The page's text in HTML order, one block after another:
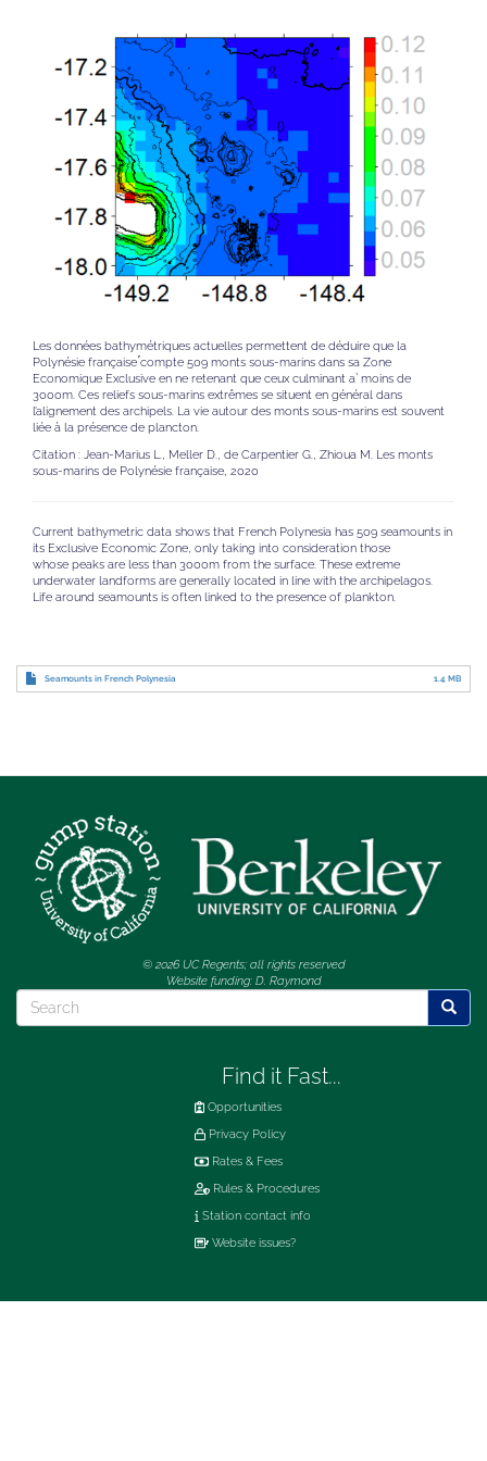
Les données bathymétriques actuelles permettent de déduire que la
Polynésie française ́compte 509 monts sous-marins dans sa Zone
Economique Exclusive en ne retenant que ceux culminant a` moins de
3000m. Ces reliefs sous-marins extrêmes se situent en général dans
l’alignement des archipels. La vie autour des monts sous-marins est souvent
liée à la présence de plancton.
Citation : Jean-Marius L., Meller D., de Carpentier G., Zhioua M. Les monts
sous-marins de Polynésie française, 2020
Current bathymetric data shows that French Polynesia has 509 seamounts in
its Exclusive Economic Zone, only taking into consideration those
whose peaks are less than 3000m from the surface. These extreme
underwater landforms are generally located in line with the archipelagos.
Life around seamounts is often linked to the presence of plankton.
Seamounts in French Polynesia 1.4 MB
© 2026 UC Regents; all rights reserved
Website funding: D. Raymond
Search
Find it Fast...
Opportunities
Privacy Policy
Rates & Fees
Rules & Procedures
Station contact info
Website issues?